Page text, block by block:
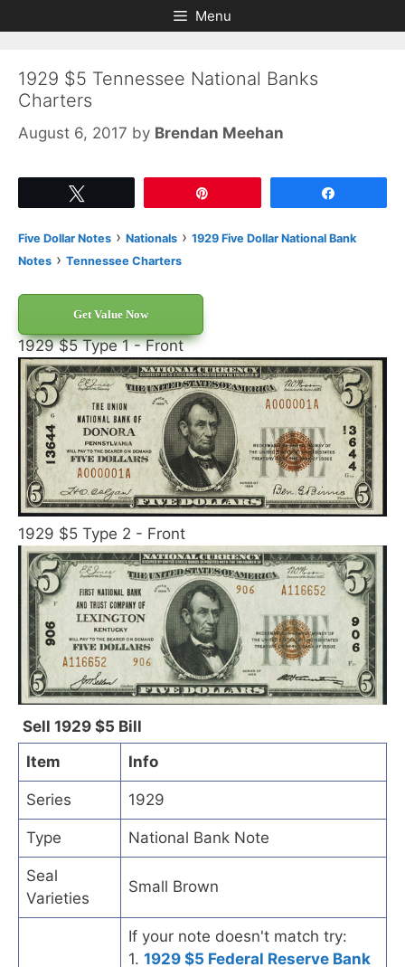
to
to
Menu
1929 $5 Tennessee National Banks
Charters
August 6, 2017 by Brendan Meehan
Five Dollar Notes › Nationals › 1929 Five Dollar National Bank
Notes › Tennessee Charters
Get Value Now
1929 $5 Type 1 - Front
1929 $5 Type 2 - Front
Sell 1929 $5 Bill
Item
Info
Series 1929
Type National Bank Note
Seal
Varieties
Small Brown
If your note doesn't match try:
1. 1929 $5 Federal Reserve Bank